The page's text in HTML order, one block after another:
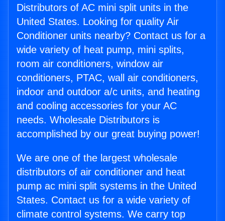
Distributors of AC mini split units in the
United States. Looking for quality Air
Conditioner units nearby? Contact us for a
wide variety of heat pump, mini splits,
room air conditioners, window air
conditioners, PTAC, wall air conditioners,
indoor and outdoor a/c units, and heating
and cooling accessories for your AC
needs. Wholesale Distributors is
accomplished by our great buying power!
We are one of the largest wholesale
distributors of air conditioner and heat
pump ac mini split systems in the United
States. Contact us for a wide variety of
climate control systems. We carry top